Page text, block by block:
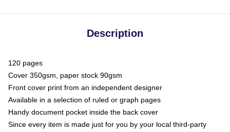
Description
120 pages
Cover 350gsm, paper stock 90gsm
Front cover print from an independent designer
Available in a selection of ruled or graph pages
Handy document pocket inside the back cover
Since every item is made just for you by your local third-party